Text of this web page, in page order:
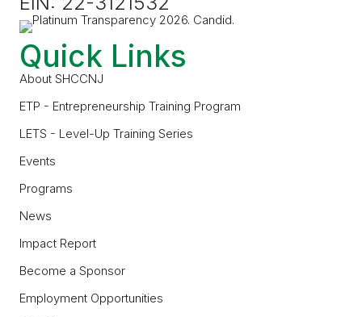
Quick Links
About SHCCNJ
ETP - Entrepreneurship Training Program
LETS - Level-Up Training Series
Events
Programs
News
Impact Report
Become a Sponsor
Employment Opportunities